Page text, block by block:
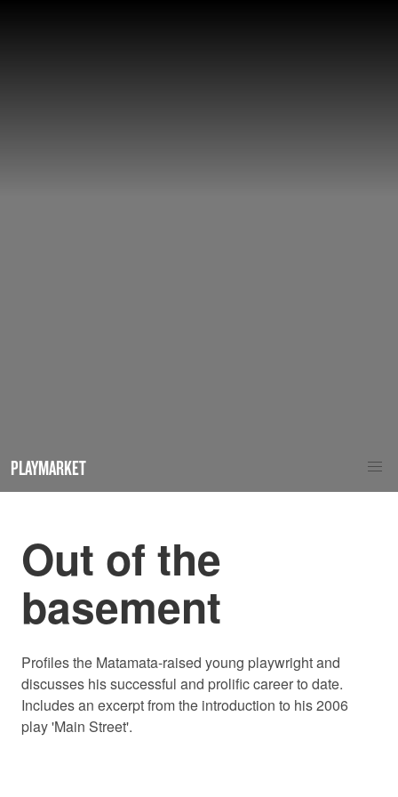
PLAYMARKET
Out of the
basement
Profiles the Matamata-raised young playwright and
discusses his successful and prolific career to date.
Includes an excerpt from the introduction to his 2006
play 'Main Street'.